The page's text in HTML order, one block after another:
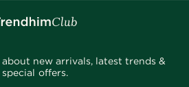
new arrivals, latest trends &
special offers.